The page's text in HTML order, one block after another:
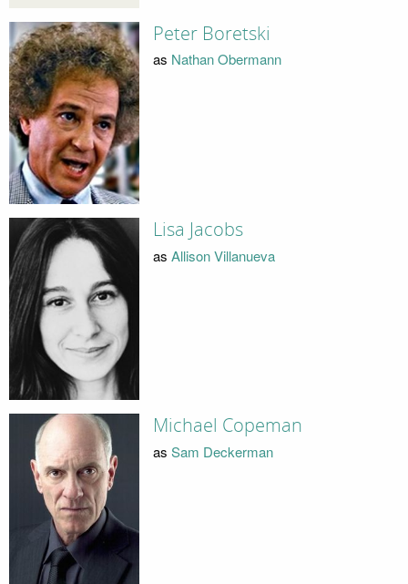
Peter Boretski
as Nathan Obermann
Lisa Jacobs
as Allison Villanueva
Michael Copeman
as Sam Deckerman